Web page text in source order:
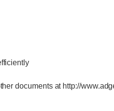
documents at http://